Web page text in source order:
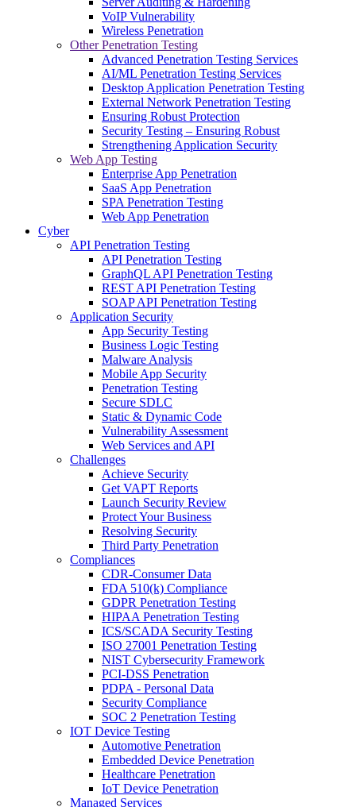
VoIP Vulnerability
Wireless Penetration
Other Penetration Testing
Advanced Penetration Testing Services
AI/ML Penetration Testing Services
Desktop Application Penetration Testing
External Network Penetration Testing
Ensuring Robust Protection
Security Testing – Ensuring Robust
Strengthening Application Security
Web App Testing
Enterprise App Penetration
SaaS App Penetration
SPA Penetration Testing
Web App Penetration
Cyber
API Penetration Testing
API Penetration Testing
GraphQL API Penetration Testing
REST API Penetration Testing
SOAP API Penetration Testing
Application Security
App Security Testing
Business Logic Testing
Malware Analysis
Mobile App Security
Penetration Testing
Secure SDLC
Static & Dynamic Code
Vulnerability Assessment
Web Services and API
Challenges
Achieve Security
Get VAPT Reports
Launch Security Review
Protect Your Business
Resolving Security
Third Party Penetration
Compliances
CDR-Consumer Data
FDA 510(k) Compliance
GDPR Penetration Testing
HIPAA Penetration Testing
ICS/SCADA Security Testing
ISO 27001 Penetration Testing
NIST Cybersecurity Framework
PCI-DSS Penetration
PDPA - Personal Data
Security Compliance
SOC 2 Penetration Testing
IOT Device Testing
Automotive Penetration
Embedded Device Penetration
Healthcare Penetration
IoT Device Penetration
Managed Services